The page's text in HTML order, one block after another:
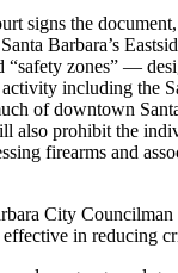
signs the
Barbara’s
“safety zones” —
including the
of downtown
also prohibit the
firearms and
City
effective in reducing